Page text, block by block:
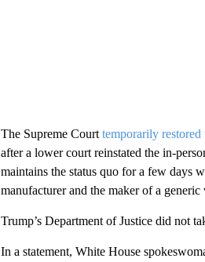
The Supreme Court temporarily restored
after a lower court reinstated the in-
maintains the status quo for a few days
manufacturer and the maker of a generic
Trump’s Department of Justice did not
In a statement, White House